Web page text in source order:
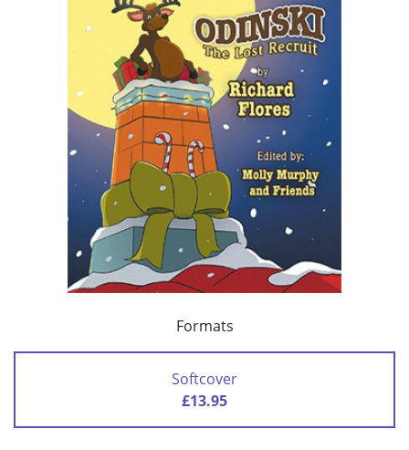
Formats
Softcover
£13.95